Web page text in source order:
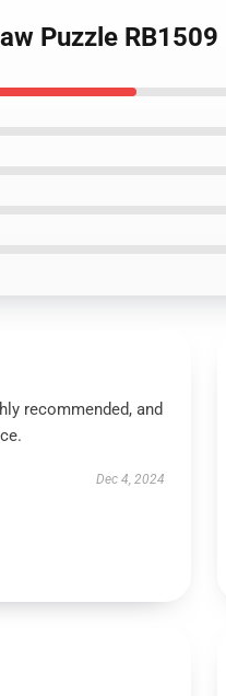
Puzzle RB1509
recommended, and
Dec 4, 2024